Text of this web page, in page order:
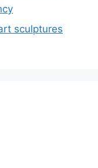
sculptures